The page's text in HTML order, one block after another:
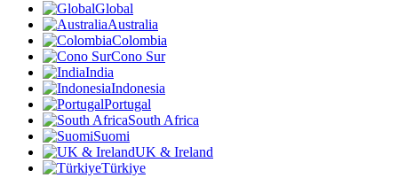
Global
Australia
Colombia
Cono Sur
India
Indonesia
Portugal
South Africa
Suomi
UK & Ireland
Türkiye